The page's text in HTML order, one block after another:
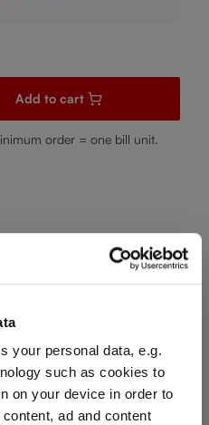
your personal data, e.g.
such as cookies to
on your device in order to
ad and content
desired amount or use the
Add to cart
order = one bill unit.